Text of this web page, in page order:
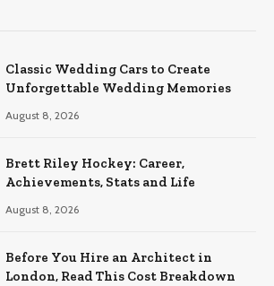
Classic Wedding Cars to Create
Unforgettable Wedding Memories
August 8, 2026
Brett Riley Hockey: Career,
Achievements, Stats and Life
August 8, 2026
Before You Hire an Architect in
London, Read This Cost Breakdown